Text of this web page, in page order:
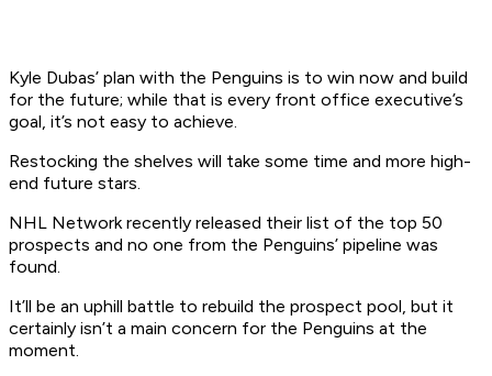
Kyle Dubas’ plan with the Penguins is to win now and build
for the future; while that is every front office executive’s
goal, it’s not easy to achieve.
Restocking the shelves will take some time and more high-
end future stars.
NHL Network recently released their list of the top 50
prospects and no one from the Penguins’ pipeline was
found.
It’ll be an uphill battle to rebuild the prospect pool, but it
certainly isn’t a main concern for the Penguins at the
moment.